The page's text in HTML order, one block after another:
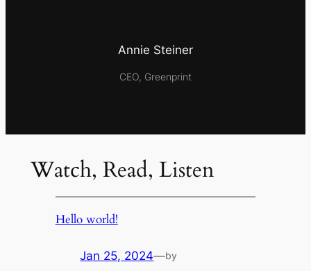
Annie Steiner
CEO, Greenprint
Watch, Read, Listen
Hello world!
Jan 25, 2024—by